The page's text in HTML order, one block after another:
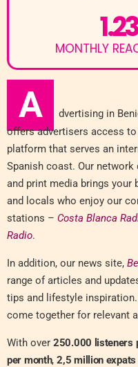
MONTHLY
A
dvertising in
offers advertisers access
platform that serves an
Spanish coast. Our
and print media brings your
and locals who enjoy our
stations – Costa Blanca
Radio.
In addition, our news site,
range of articles and
tips and lifestyle
come together for relevant
With over 250.000 listeners
per month,2,5 million